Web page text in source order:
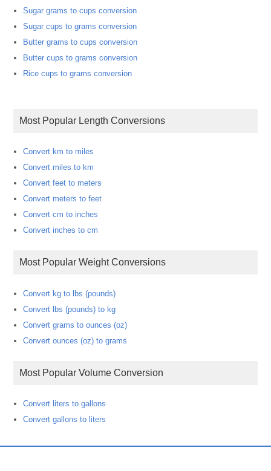
Sugar grams to cups conversion
Sugar cups to grams conversion
Butter grams to cups conversion
Butter cups to grams conversion
Rice cups to grams conversion
Most Popular Length Conversions
Convert km to miles
Convert miles to km
Convert feet to meters
Convert meters to feet
Convert cm to inches
Convert inches to cm
Most Popular Weight Conversions
Convert kg to lbs (pounds)
Convert lbs (pounds) to kg
Convert grams to ounces (oz)
Convert ounces (oz) to grams
Most Popular Volume Conversion
Convert liters to gallons
Convert gallons to liters